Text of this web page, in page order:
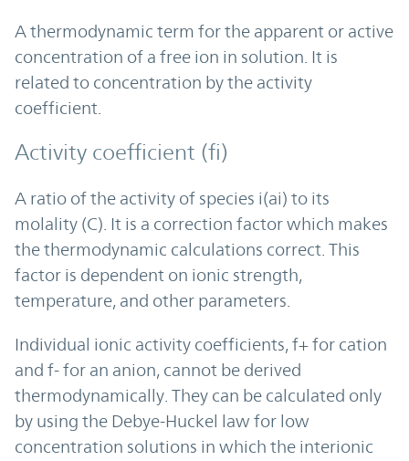
A thermodynamic term for the apparent or active
concentration of a free ion in solution. It is
related to concentration by the activity
coefficient.
Activity coefficient (fi)
A ratio of the activity of species i(ai) to its
molality (C). It is a correction factor which makes
the thermodynamic calculations correct. This
factor is dependent on ionic strength,
temperature, and other parameters.
Individual ionic activity coefficients, f+ for cation
and f- for an anion, cannot be derived
thermodynamically. They can be calculated only
by using the Debye-Huckel law for low
concentration solutions in which the interionic